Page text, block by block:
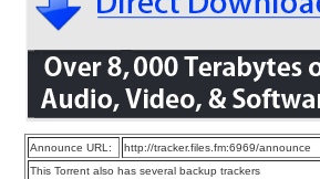
Announce URL:
http://tracker.files.fm:6969/announce
This Torrent also has several backup trackers